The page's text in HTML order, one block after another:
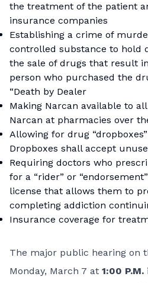
the treatment of the patient
insurance companies
Establishing a crime of
controlled substance to hold
the sale of drugs that result
person who purchased the
“Death by Dealer
Making Narcan available to
Narcan at pharmacies over
Allowing for drug
Dropboxes shall accept
Requiring doctors who
for a “rider” or
license that allows them to
completing addiction
Insurance coverage for
The major public hearing on
Monday, March 7 at 1:00 P.M.